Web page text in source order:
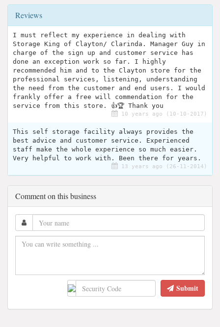
Reviews
I must reflect my experience in dealing with
Storage King of Clayton/ Clarinda. Manager Guy in
charge of the sign up and customer service has
done an exception work so far. I highly
recommended him and to the Clayton store for the
professional services, listening, understanding
the need from the customer and end users. I would
frankly offer a free will commendation for the
service from this store. 👍🏆 Thank you
10 years ago (10-10-2017)
This self storage facility always provides the
best advice and customer service. Experienced
staff make the whole experience so much easier.
Very helpful to work with. Been there for years.
13 years ago (26-11-2014)
Comment on this business
Submit